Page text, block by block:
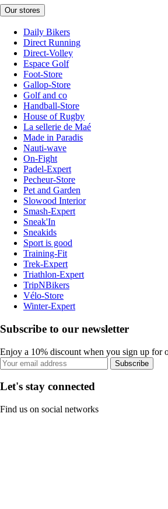
Our stores
Daily Bikers
Direct Running
Direct-Volley
Espace Golf
Foot-Store
Gallop-Store
Golf and co
Handball-Store
House of Rugby
La sellerie de Maé
Made in Paradis
Nauti-wave
On-Fight
Padel-Expert
Pecheur-Store
Pet and Garden
Slowood Interior
Smash-Expert
Sneak'In
Sneakids
Sport is good
Training-Fit
Trek-Expert
Triathlon-Expert
TripNBikers
Vélo-Store
Winter-Expert
Subscribe to our newsletter
Enjoy a 10% discount when you sign up for
Subscribe
Let's stay connected
Find us on social networks